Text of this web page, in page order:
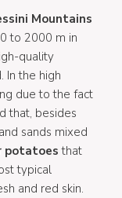
Mountains
to 2000 m in
quality
In the high
due to the fact
that, besides
sands mixed
potatoes that
typical
and red skin.